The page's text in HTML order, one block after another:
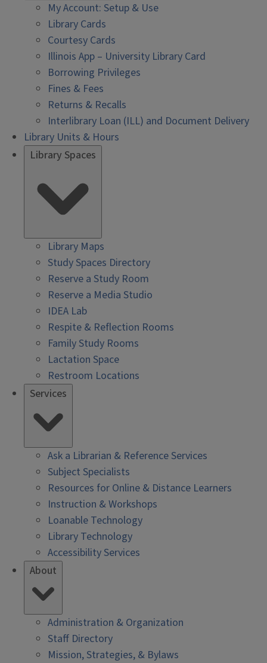
My Account: Setup & Use
Library Cards
Courtesy Cards
Illinois App – University Library Card
Borrowing Privileges
Fines & Fees
Returns & Recalls
Interlibrary Loan (ILL) and Document Delivery
Library Units & Hours
Library Spaces
Library Maps
Study Spaces Directory
Reserve a Study Room
Reserve a Media Studio
IDEA Lab
Respite & Reflection Rooms
Family Study Rooms
Lactation Space
Restroom Locations
Services
Ask a Librarian & Reference Services
Subject Specialists
Resources for Online & Distance Learners
Instruction & Workshops
Loanable Technology
Library Technology
Accessibility Services
About
Administration & Organization
Staff Directory
Mission, Strategies, & Bylaws